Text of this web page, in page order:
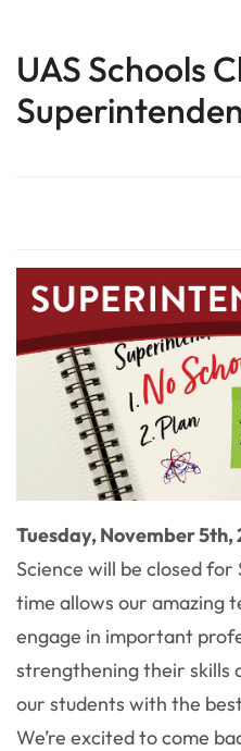
UAS Schools
Tuesday, November 5th,
Science will be closed
time allows our amazing
engage in important
strengthening their skills
our students with the
We’re excited to come